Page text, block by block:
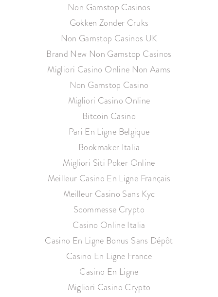
Non Gamstop Casinos
Gokken Zonder Cruks
Non Gamstop Casinos UK
Brand New Non Gamstop Casinos
Migliori Casino Online Non Aams
Non Gamstop Casino
Migliori Casino Online
Bitcoin Casino
Pari En Ligne Belgique
Bookmaker Italia
Migliori Siti Poker Online
Meilleur Casino En Ligne Français
Meilleur Casino Sans Kyc
Scommesse Crypto
Casino Online Italia
Casino En Ligne Bonus Sans Dépôt
Casino En Ligne France
Casino En Ligne
Migliori Casino Crypto